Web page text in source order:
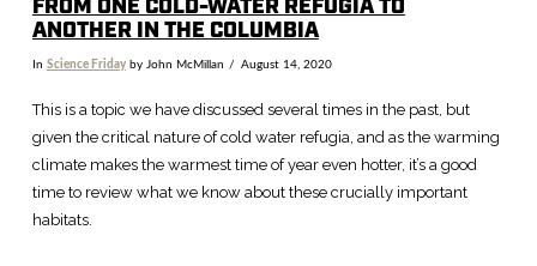
FROM ONE COLD-WATER REFUGIA TO
ANOTHER IN THE COLUMBIA
In Science Fridayby John McMillan August 14, 2020
This is a topic we have discussed several times in the past, but
given the critical nature of cold water refugia, and as the warming
climate makes the warmest time of year even hotter, it’s a good
time to review what we know about these crucially important
habitats.